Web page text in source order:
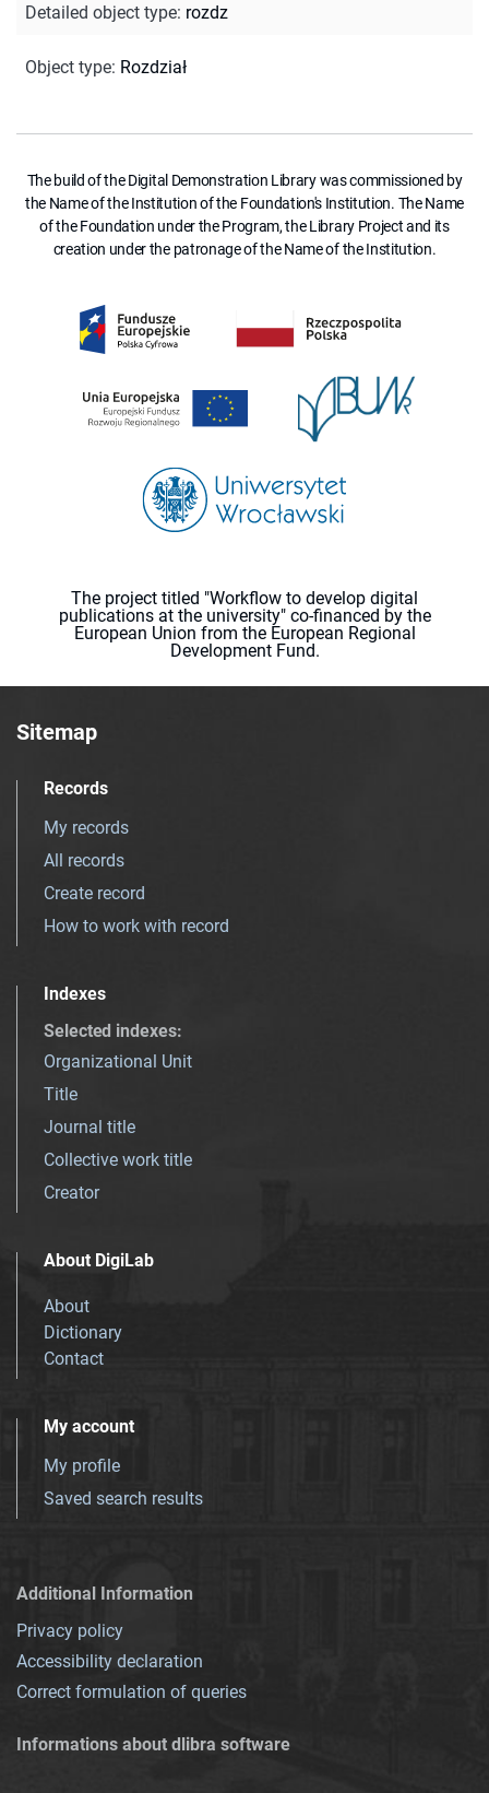
Detailed object type: rozdz
Object type: Rozdział
The build of the Digital Demonstration Library was commissioned by
the Name of the Institution of the Foundation's Institution. The Name
of the Foundation under the Program, the Library Project and its
creation under the patronage of the Name of the Institution.
The project titled "Workflow to develop digital
publications at the university" co-financed by the
European Union from the European Regional
Development Fund.
Sitemap
Records
My records
All records
Create record
How to work with record
Indexes
Selected indexes:
Organizational Unit
Title
Journal title
Collective work title
Creator
About DigiLab
About
Dictionary
Contact
My account
My profile
Saved search results
Additional Information
Privacy policy
Accessibility declaration
Correct formulation of queries
Informations about dlibra software